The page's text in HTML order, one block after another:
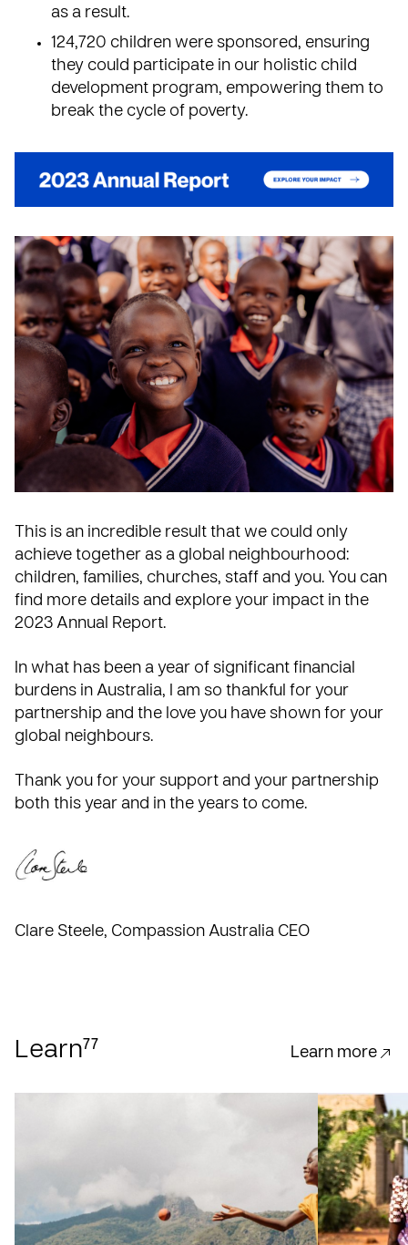
as a result.
124,720 children were sponsored, ensuring
they could participate in our holistic child
development program, empowering them to
break the cycle of poverty.
This is an incredible result that we could only
achieve together as a global neighbourhood:
children, families, churches, staff and you. You can
find more details and explore your impact in the
2023 Annual Report.
In what has been a year of significant financial
burdens in Australia, I am so thankful for your
partnership and the love you have shown for your
global neighbours.
Thank you for your support and your partnership
both this year and in the years to come.
Clare Steele, Compassion Australia CEO
Learn77 Learn more